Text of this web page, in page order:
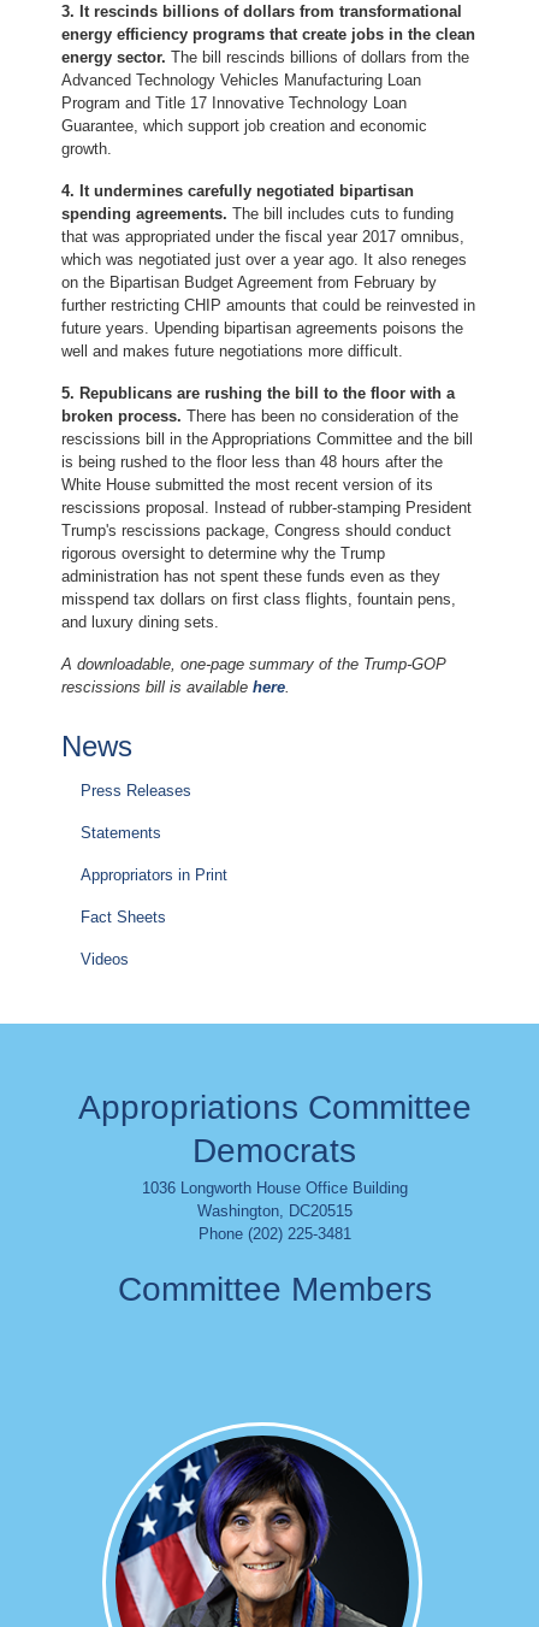
3. It rescinds billions of dollars from transformational
energy efficiency programs that create jobs in the clean
energy sector.The bill rescinds billions of dollars from the
Advanced Technology Vehicles Manufacturing Loan
Program and Title 17 Innovative Technology Loan
Guarantee, which support job creation and economic
growth.
4. It undermines carefully negotiated bipartisan
spending agreements.The bill includes cuts to funding
that was appropriated under the fiscal year 2017 omnibus,
which was negotiated just over a year ago. It also reneges
on the Bipartisan Budget Agreement from February by
further restricting CHIP amounts that could be reinvested in
future years. Upending bipartisan agreements poisons the
well and makes future negotiations more difficult.
5. Republicans are rushing the bill to the floor with a
broken process.There has been no consideration of the
rescissions bill in the Appropriations Committee and the bill
is being rushed to the floor less than 48 hours after the
White House submitted the most recent version of its
rescissions proposal. Instead of rubber-stamping President
Trump's rescissions package, Congress should conduct
rigorous oversight to determine why the Trump
administration has not spent these funds even as they
misspend tax dollars on first class flights, fountain pens,
and luxury dining sets.
A downloadable, one-page summary of the Trump-GOP
rescissions bill is availablehere
News
Press Releases
Statements
Appropriators in Print
Fact Sheets
Videos
Appropriations Committee
Democrats
1036 Longworth House Office Building
Washington, DC20515
Phone (202) 225-3481
Committee Members
Image